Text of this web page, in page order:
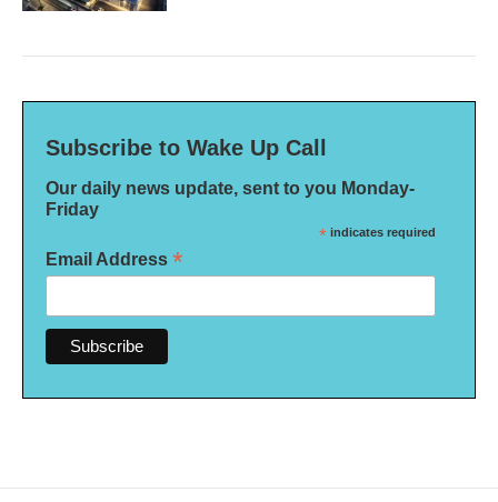
Subscribe to Wake Up Call
Our daily news update, sent to you Monday-
Friday
* indicates required
Email Address *